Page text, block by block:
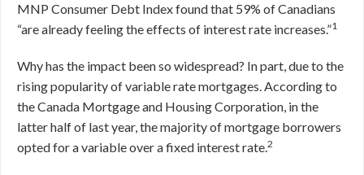
MNP Consumer Debt Index found that 59% of Canadians
“are already feeling the effects of interest rate increases.”1
Why has the impact been so widespread? In part, due to the
rising popularity of variable rate mortgages. According to
the Canada Mortgage and Housing Corporation, in the
latter half of last year, the majority of mortgage borrowers
opted for a variable over a fixed interest rate.2